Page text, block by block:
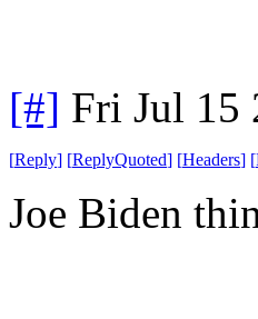
[#] Fri Jul 15
[Reply] [ReplyQuoted] [Headers] [
Joe Biden